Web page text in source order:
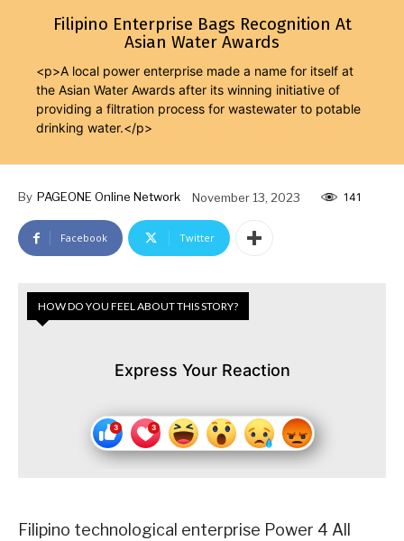
Filipino Enterprise Bags Recognition At
Asian Water Awards
<p>A local power enterprise made a name for itself at
the Asian Water Awards after its winning initiative of
providing a filtration process for wastewater to potable
drinking water.</p>
By PAGEONE Online Network November 13, 2023 141
Facebook Twitter
HOW DO YOU FEEL ABOUT THIS STORY?
Express Your Reaction
Filipino technological enterprise Power 4 All